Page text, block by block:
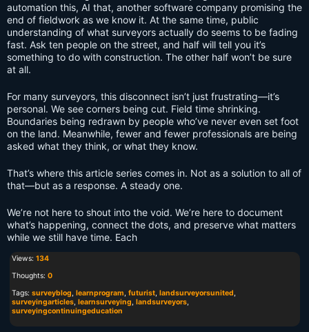
automation this, AI that, another software company promising the
end of fieldwork as we know it. At the same time, public
understanding of what surveyors actually do seems to be fading
fast. Ask ten people on the street, and half will tell you it’s
something to do with construction. The other half won’t be sure
at all.
For many surveyors, this disconnect isn’t just frustrating—it’s
personal. We see corners being cut. Field time shrinking.
Boundaries being redrawn by people who’ve never even set foot
on the land. Meanwhile, fewer and fewer professionals are being
asked what they think, or what they know.
That’s where this article series comes in. Not as a solution to all of
that—but as a response. A steady one.
We’re not here to shout into the void. We’re here to document
what’s happening, connect the dots, and preserve what matters
while we still have time. Each
Views: 134
Thoughts: 0
Tags: surveyblog, learnprogram, futurist, landsurveyorsunited,
surveyingarticles, learnsurveying, landsurveyors,
surveyingcontinuingeducation